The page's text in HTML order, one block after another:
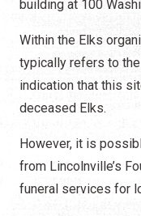
building at 100
Within the Elks
typically refers to
indication that this
deceased Elks.
However, it is
from Lincolnville’s
funeral services for